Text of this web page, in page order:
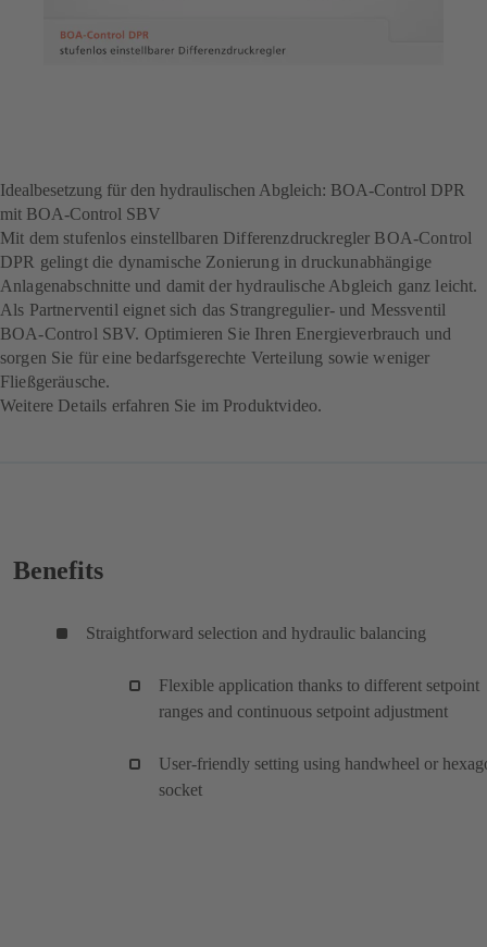
Idealbesetzung für den hydraulischen Abgleich: BOA-Control DPR
mit BOA-Control SBV
Mit dem stufenlos einstellbaren Differenzdruckregler BOA-Control
DPR gelingt die dynamische Zonierung in druckunabhängige
Anlagenabschnitte und damit der hydraulische Abgleich ganz leicht.
Als Partnerventil eignet sich das Strangregulier- und Messventil
BOA-Control SBV. Optimieren Sie Ihren Energieverbrauch und
sorgen Sie für eine bedarfsgerechte Verteilung sowie weniger
Fließgeräusche.
Weitere Details erfahren Sie im Produktvideo.
Benefits
Straightforward selection and hydraulic balancing
Flexible application thanks to different setpoint
ranges and continuous setpoint adjustment
User-friendly setting using handwheel or
socket